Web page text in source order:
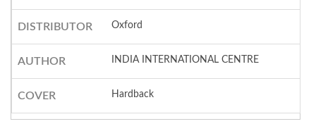
DISTRIBUTOR Oxford
AUTHOR INDIA INTERNATIONAL CENTRE
COVER Hardback